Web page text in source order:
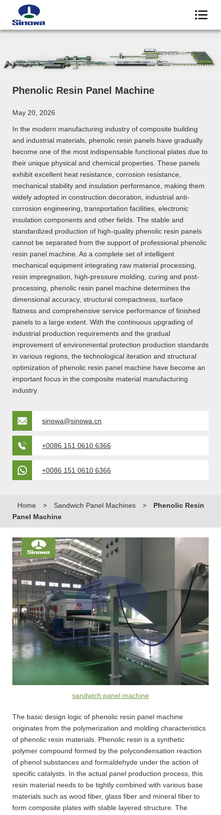
Phenolic Resin Panel Machine
May 20, 2026
In the modern manufacturing industry of composite building
and industrial materials, phenolic resin panels have gradually
become one of the most indispensable functional plates due to
their unique physical and chemical properties. These panels
exhibit excellent heat resistance, corrosion resistance,
mechanical stability and insulation performance, making them
widely adopted in construction decoration, industrial anti-
corrosion engineering, transportation facilities, electronic
insulation components and other fields. The stable and
standardized production of high-quality phenolic resin panels
cannot be separated from the support of professional phenolic
resin panel machine. As a complete set of intelligent
mechanical equipment integrating raw material processing,
resin impregnation, high-pressure molding, curing and post-
processing, phenolic resin panel machine determines the
dimensional accuracy, structural compactness, surface
flatness and comprehensive service performance of finished
panels to a large extent. With the continuous upgrading of
industrial production requirements and the gradual
improvement of environmental protection production standards
in various regions, the technological iteration and structural
optimization of phenolic resin panel machine have become an
important focus in the composite material manufacturing
industry.
sinowa@sinowa.cn
+0086 151 0610 6366
+0086 151 0610 6366
Home > Sandwich Panel Machines >
Phenolic Resin
Panel Machine
sandwich panel machine
The basic design logic of phenolic resin panel machine
originates from the polymerization and molding characteristics
of phenolic resin materials. Phenolic resin is a synthetic
polymer compound formed by the polycondensation reaction
of phenol substances and formaldehyde under the action of
specific catalysts. In the actual panel production process, this
resin material needs to be tightly combined with various base
materials such as wood fiber, glass fiber and mineral fiber to
form composite plates with stable layered structure. The